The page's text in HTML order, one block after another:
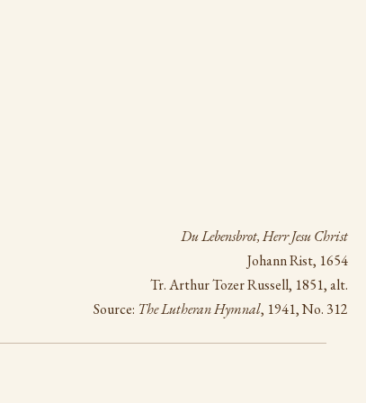
Du Lebensbrot, Herr Jesu Christ
Johann Rist, 1654
Tr. Arthur Tozer Russell, 1851, alt.
Source: The Lutheran Hymnal, 1941, No. 312